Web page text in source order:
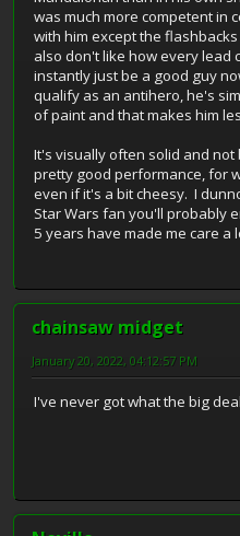
was much more competent in
with him except the
also don't like how every lead
instantly just be a good guy
qualify as an antihero, he's
of paint and that makes him
It's visually often solid and
pretty good performance, for
even if it's a bit cheesy. I
Star Wars fan you'll probably
5 years have made me care a
chainsaw midget
January 20, 2022, 04:12:57 PM
I've never got what the big